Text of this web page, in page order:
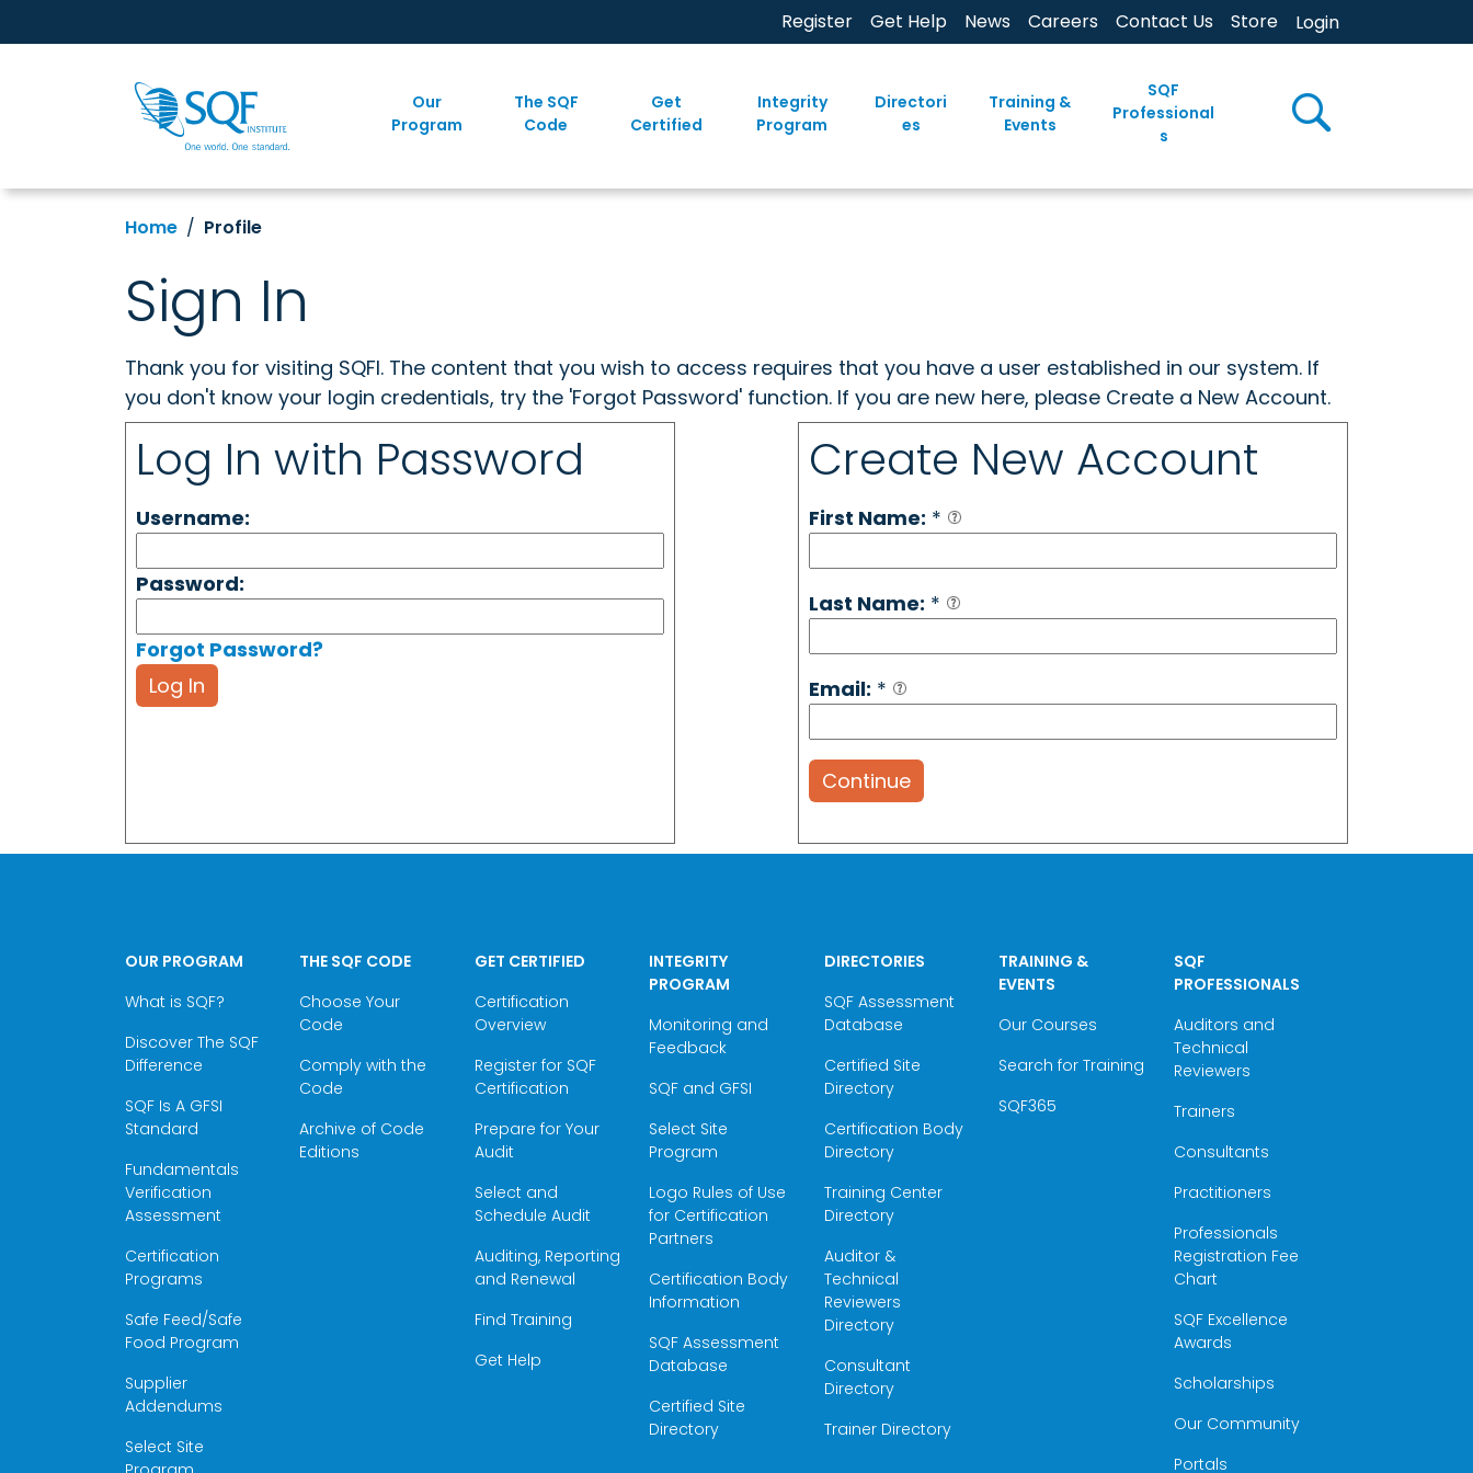
Register Get Help News Careers Contact Us Store Login
Our
Program
The SQF
Code
Get
Certified
Integrity
Program
Directori
es
Training &
Events
SQF
Professional
s
Home Profile
Sign In
Thank you for visiting SQFI. The content that you wish to access requires that you have a user established in our system. If
you don't know your login credentials, try the 'Forgot Password' function. If you are new here, please Create a New Account.
Log In with Password
Username:
Password:
Forgot Password?
Log In
Create New Account
First Name: *
Last Name: *
Email: *
Continue
OUR PROGRAM
What is SQF?
Discover The SQF
Difference
SQF Is A GFSI
Standard
Fundamentals
Verification
Assessment
Certification
Programs
Safe Feed/Safe
Food Program
Supplier
Addendums
Select Site
THE SQF CODE
Choose Your
Code
Comply with the
Code
Archive of Code
Editions
GET CERTIFIED
Certification
Overview
Register for SQF
Certification
Prepare for Your
Audit
Select and
Schedule Audit
Auditing, Reporting
and Renewal
Find Training
Get Help
INTEGRITY
PROGRAM
Monitoring and
Feedback
SQF and GFSI
Select Site
Program
Logo Rules of Use
for Certification
Partners
Certification Body
Information
SQF Assessment
Database
Certified Site
Directory
DIRECTORIES
SQF Assessment
Database
Certified Site
Directory
Certification Body
Directory
Training Center
Directory
Auditor &
Technical
Reviewers
Directory
Consultant
Directory
Trainer Directory
TRAINING &
EVENTS
Our Courses
Search for Training
SQF365
SQF
PROFESSIONALS
Auditors and
Technical
Reviewers
Trainers
Consultants
Practitioners
Professionals
Registration Fee
Chart
SQF Excellence
Awards
Scholarships
Our Community
Portals